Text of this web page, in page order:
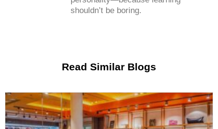
shouldn’t be boring.
Read Similar Blogs